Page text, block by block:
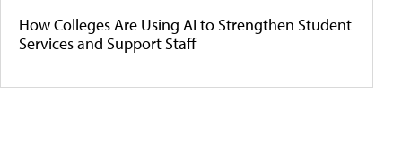
How Colleges Are Using AI to Strengthen Student
Services and Support Staff